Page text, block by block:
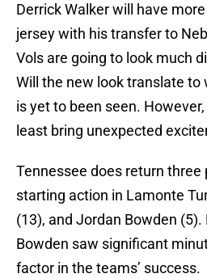
Derrick Walker will have
jersey with his transfer to
Vols are going to look much
Will the new look translate to
is yet to been seen.
least bring unexpected
Tennessee does return three
starting action in Lamonte
(13), and Jordan Bowden (5).
Bowden saw significant
factor in the teams’ success.